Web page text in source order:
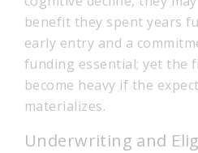
benefit they spent years
early entry and a
funding essential; yet the
become heavy if the
materializes.
Underwriting and